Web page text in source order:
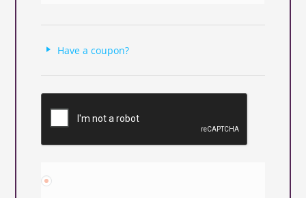
Have a coupon?